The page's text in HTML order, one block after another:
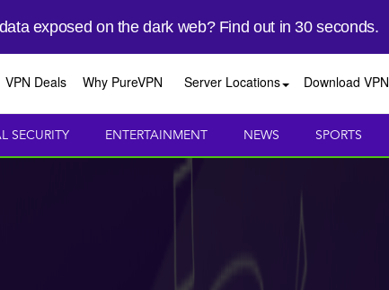
exposed on the dark web? Find out in 30 seconds.
VPN Deals Why PureVPN Server Locations Download VPN
SECURITY ENTERTAINMENT NEWS SPORTS